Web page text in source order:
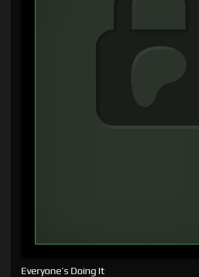
Everyone’s Doing It